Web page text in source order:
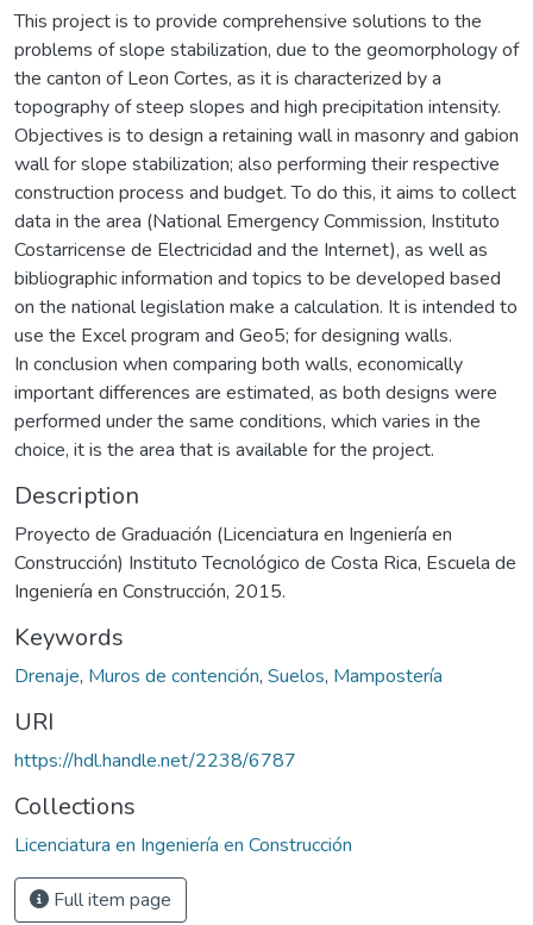
This project is to provide comprehensive solutions to the
problems of slope stabilization, due to the geomorphology of
the canton of Leon Cortes, as it is characterized by a
topography of steep slopes and high precipitation intensity.
Objectives is to design a retaining wall in masonry and gabion
wall for slope stabilization; also performing their respective
construction process and budget. To do this, it aims to collect
data in the area (National Emergency Commission, Instituto
Costarricense de Electricidad and the Internet), as well as
bibliographic information and topics to be developed based
on the national legislation make a calculation. It is intended to
use the Excel program and Geo5; for designing walls.
In conclusion when comparing both walls, economically
important differences are estimated, as both designs were
performed under the same conditions, which varies in the
choice, it is the area that is available for the project.
Description
Proyecto de Graduación (Licenciatura en Ingeniería en
Construcción) Instituto Tecnológico de Costa Rica, Escuela de
Ingeniería en Construcción, 2015.
Keywords
Drenaje, Muros de contención, Suelos, Mampostería
URI
https://hdl.handle.net/2238/6787
Collections
Licenciatura en Ingeniería en Construcción
Full item page